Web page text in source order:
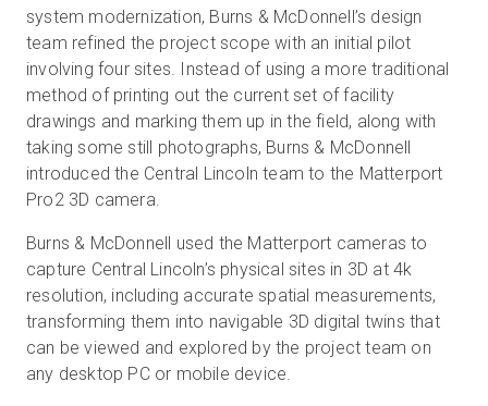
system modernization, Burns & McDonnell’s design
team refined the project scope with an initial pilot
involving four sites. Instead of using a more traditional
method of printing out the current set of facility
drawings and marking them up in the field, along with
taking some still photographs, Burns & McDonnell
introduced the Central Lincoln team to the Matterport
Pro2 3D camera.
Burns & McDonnell used the Matterport cameras to
capture Central Lincoln’s physical sites in 3D at 4k
resolution, including accurate spatial measurements,
transforming them into navigable 3D digital twins that
can be viewed and explored by the project team on
any desktop PC or mobile device.